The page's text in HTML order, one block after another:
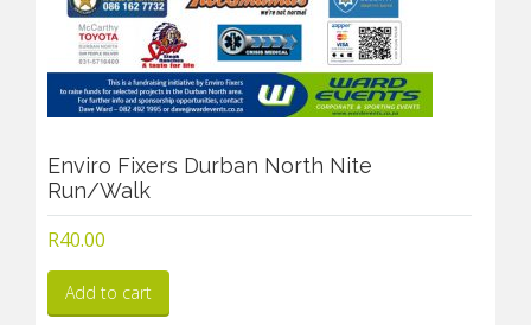
Enviro Fixers Durban North Nite
Run/Walk
R40.00
Add to cart